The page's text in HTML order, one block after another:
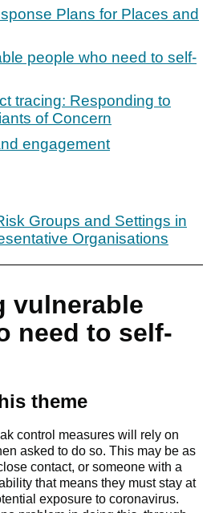
Plans for Places and
people who need to self-
tracing: Responding to
of Concern
engagement
Groups and Settings in
Organisations
vulnerable
need to self-
theme
control measures will rely on
asked to do so. This may be as
contact, or someone with a
that means they must stay at
exposure to coronavirus.